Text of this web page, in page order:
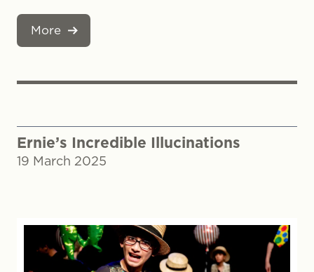
More
Ernie’s Incredible Illucinations
19 March 2025